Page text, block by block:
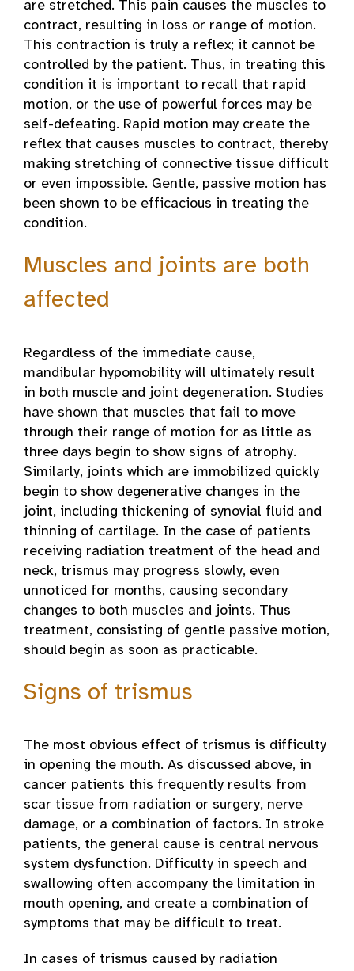
are stretched. This pain causes the muscles to
contract, resulting in loss or range of motion.
This contraction is truly a reflex; it cannot be
controlled by the patient. Thus, in treating this
condition it is important to recall that rapid
motion, or the use of powerful forces may be
self-defeating. Rapid motion may create the
reflex that causes muscles to contract, thereby
making stretching of connective tissue difficult
or even impossible. Gentle, passive motion has
been shown to be efficacious in treating the
condition.
Muscles and joints are both
affected
Regardless of the immediate cause,
mandibular hypomobility will ultimately result
in both muscle and joint degeneration. Studies
have shown that muscles that fail to move
through their range of motion for as little as
three days begin to show signs of atrophy.
Similarly, joints which are immobilized quickly
begin to show degenerative changes in the
joint, including thickening of synovial fluid and
thinning of cartilage. In the case of patients
receiving radiation treatment of the head and
neck, trismus may progress slowly, even
unnoticed for months, causing secondary
changes to both muscles and joints. Thus
treatment, consisting of gentle passive motion,
should begin as soon as practicable.
Signs of trismus
The most obvious effect of trismus is difficulty
in opening the mouth. As discussed above, in
cancer patients this frequently results from
scar tissue from radiation or surgery, nerve
damage, or a combination of factors. In stroke
patients, the general cause is central nervous
system dysfunction. Difficulty in speech and
swallowing often accompany the limitation in
mouth opening, and create a combination of
symptoms that may be difficult to treat.
In cases of trismus caused by radiation